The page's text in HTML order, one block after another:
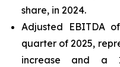
share, in 2024.
Adjusted EBITDA
quarter of 2025,
increase and a